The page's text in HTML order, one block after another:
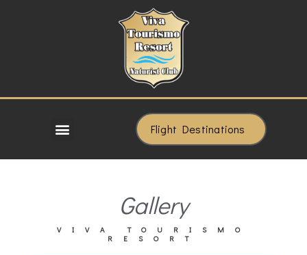
Flight Destinations
Gallery
VIVA TOURISMO
RESORT